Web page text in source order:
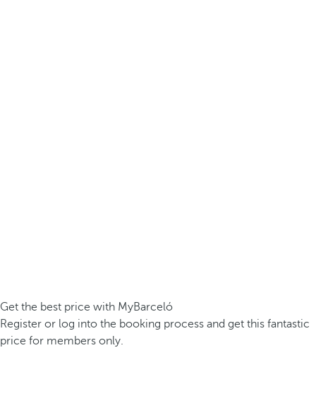
Get the best price with MyBarceló
Register or log into the booking process and get this fantastic
price for members only.